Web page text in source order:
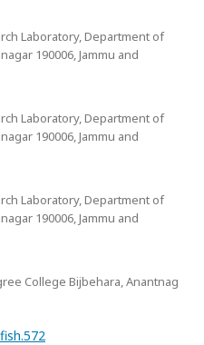
Laboratory, Department of
190006, Jammu and
Laboratory, Department of
190006, Jammu and
Laboratory, Department of
190006, Jammu and
College Bijbehara, Anantnag